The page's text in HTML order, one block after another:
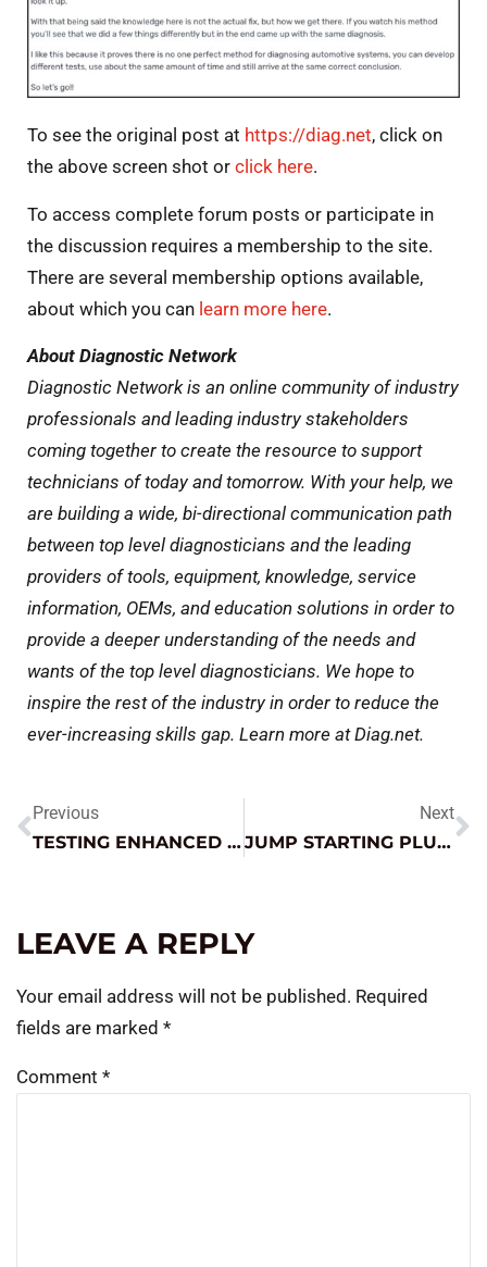
To see the original post at https://diag.net, click on
the above screen shot or click here.
To access complete forum posts or participate in
the discussion requires a membership to the site.
There are several membership options available,
about which you can learn more here.
About Diagnostic Network
Diagnostic Network is an online community of industry
professionals and leading industry stakeholders
coming together to create the resource to support
technicians of today and tomorrow. With your help, we
are building a wide, bi-directional communication path
between top level diagnosticians and the leading
providers of tools, equipment, knowledge, service
information, OEMs, and education solutions in order to
provide a deeper understanding of the needs and
wants of the top level diagnosticians. We hope to
inspire the rest of the industry in order to reduce the
ever-increasing skills gap. Learn more at Diag.net.
Previous
TESTING ENHANCED FLOODED (EFB) BATTERIES
Next
JUMP STARTING PLUG-IN HYBRIDS AND EVS – WHAT YOU NEED TO KNOW
LEAVE A REPLY
Your email address will not be published. Required
fields are marked *
Comment *